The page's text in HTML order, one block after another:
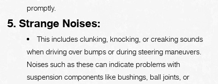
promptly.
5. Strange Noises:
This includes clunking, knocking, or creaking sounds
when driving over bumps or during steering maneuvers.
Noises such as these can indicate problems with
suspension components like bushings, ball joints, or